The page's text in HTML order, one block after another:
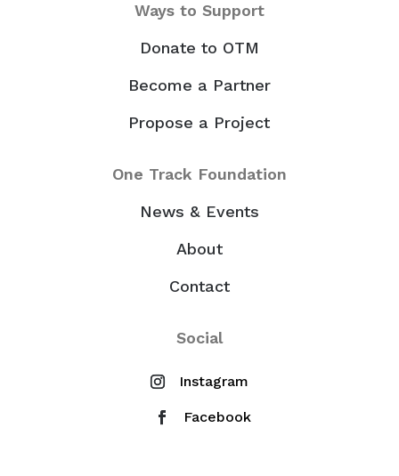
Ways to Support
Donate to OTM
Become a Partner
Propose a Project
One Track Foundation
News & Events
About
Contact
Social